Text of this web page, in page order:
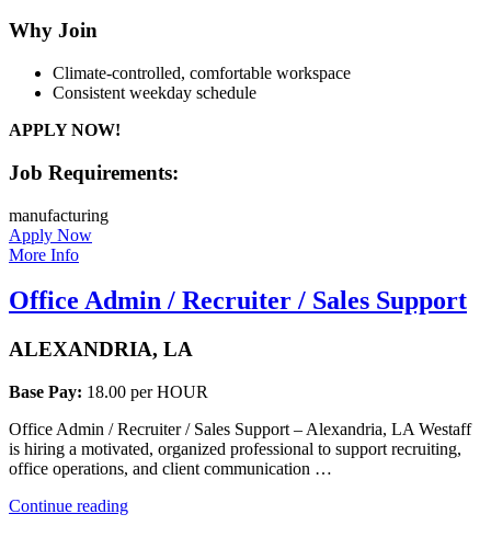
Why Join
Climate-controlled, comfortable workspace
Consistent weekday schedule
APPLY NOW!
Job Requirements:
manufacturing
Apply Now
More Info
Office Admin / Recruiter / Sales Support
ALEXANDRIA, LA
Base Pay: 18.00 per HOUR
Office Admin / Recruiter / Sales Support – Alexandria, LA Westaff
is hiring a motivated, organized professional to support recruiting,
office operations, and client communication …
Continue reading“Office